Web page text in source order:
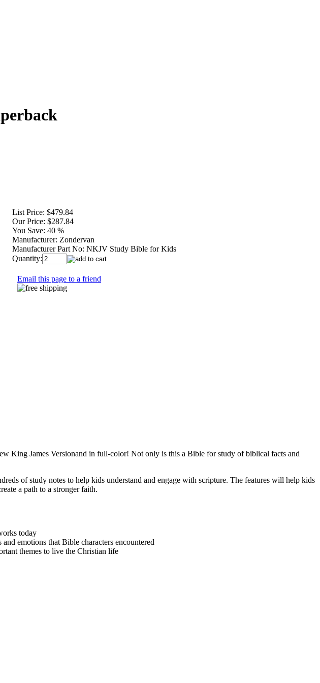
List Price: $479.84
Our Price: $287.84
You Save: 40 %
Manufacturer: Zondervan
Manufacturer Part No: NKJV Study Bible for Kids
Quantity:
Email this page to a friend
King James Versionand in full-color! Not only is this a Bible for study of biblical facts and
of study notes to help kids understand and engage with scripture. The features will help kids
a path to a stronger faith.
today
and emotions that Bible characters encountered
themes to live the Christian life